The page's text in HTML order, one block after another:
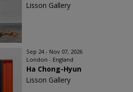
Lisson Gallery
Sep 24 - Nov 07, 2026
London - England
Ha Chong-Hyun
Lisson Gallery